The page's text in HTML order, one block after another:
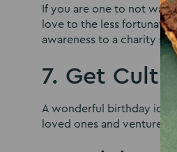
If you are one to not
love to the less
awareness to a charity
7. Get
A wonderful birthday
loved ones and venture